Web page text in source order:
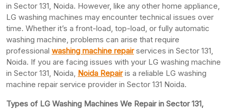
in Sector 131, Noida. However, like any other home appliance,
LG washing machines may encounter technical issues over
time. Whether it’s a front-load, top-load, or fully automatic
washing machine, problems can arise that require
professional washing machine repairservices in Sector 131,
Noida. If you are facing issues with your LG washing machine
in Sector 131, Noida, Noida Repairis a reliable LG washing
machine repair service provider in Sector 131 Noida.
Types of LG Washing Machines We Repair in Sector 131,